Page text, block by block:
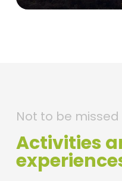
Not to be missed
Activities